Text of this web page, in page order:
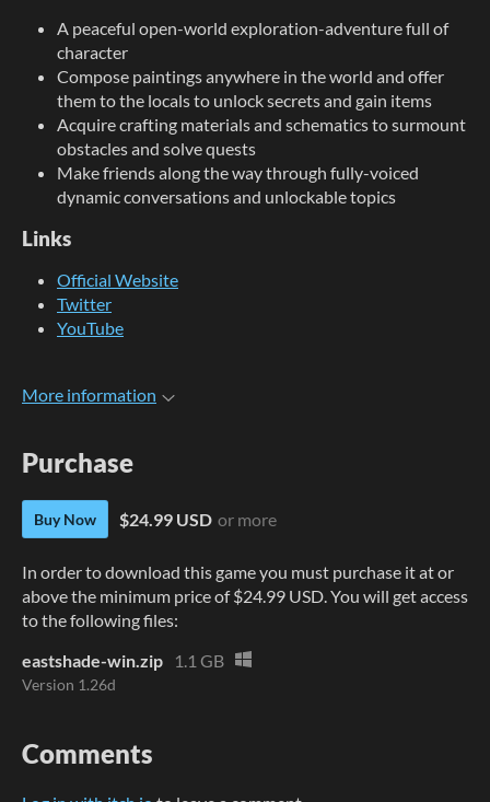
A peaceful open-world exploration-adventure full of
character
Compose paintings anywhere in the world and offer
them to the locals to unlock secrets and gain items
Acquire crafting materials and schematics to surmount
obstacles and solve quests
Make friends along the way through fully-voiced
dynamic conversations and unlockable topics
Links
Official Website
Twitter
YouTube
More information
Purchase
Buy Now $24.99 USD or more
In order to download this game you must purchase it at or
above the minimum price of $24.99 USD. You will get access
to the following files:
eastshade-win.zip
1.1 GB
Version 1.26d
Comments